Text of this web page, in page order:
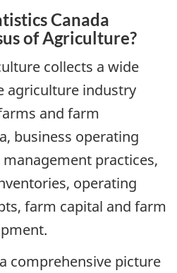
Canada
of Agriculture?
collects a wide
agriculture industry
and farm
business operating
practices,
operating
farm capital and farm
comprehensive picture